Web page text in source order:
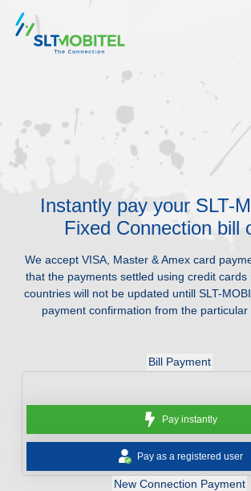
Instantly pay your SLT-
Fixed Connection bill
We accept VISA, Master & Amex card
that the payments settled using credit cards
countries will not be updated untill SLT-
payment confirmation from the particular
Bill Payment
Pay instantly
Pay as a registered user
New Connection Payment